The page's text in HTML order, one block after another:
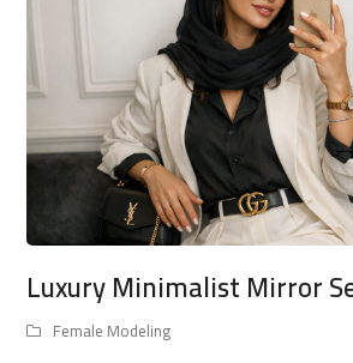
Luxury Minimalist Mirror
Female Modeling